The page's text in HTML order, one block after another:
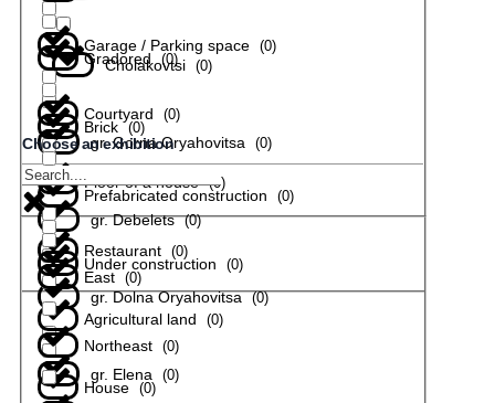
Cholakovtsi (0)
gr. Gorna Oryahovitsa (0)
gr. Debelets (0)
gr. Dolna Oryahovitsa (0)
gr. Elena (0)
Garage / Parking space (0)
Courtyard (0)
Floor of a house (0)
Restaurant (0)
Agricultural land (0)
House (0)
Gradored (0)
Brick (0)
Prefabricated construction (0)
Under construction (0)
Choose an exhibition
East (0)
Northeast (0)